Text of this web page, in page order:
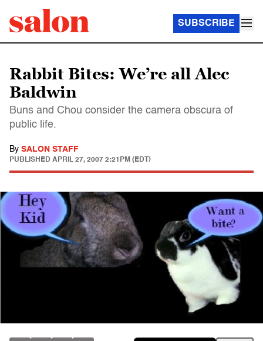
SUBSCRIBE
Rabbit Bites: We’re all Alec
Baldwin
Buns and Chou consider the camera obscura of
public life.
By SALON STAFF
PUBLISHED APRIL 27, 2007 2:21PM (EDT)